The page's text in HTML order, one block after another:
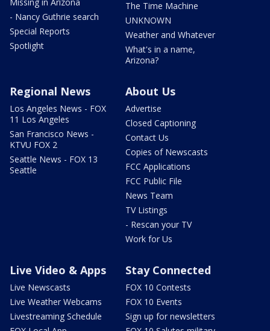
- Nancy Guthrie search
Special Reports
Spotlight
The Time Machine
UNKNOWN
Weather and Whatever
What's in a name,
Arizona?
Regional News
Los Angeles News - FOX
11 Los Angeles
San Francisco News -
KTVU FOX 2
Seattle News - FOX 13
Seattle
About Us
Advertise
Closed Captioning
Contact Us
Copies of Newscasts
FCC Applications
FCC Public File
News Team
TV Listings
- Rescan your TV
Work for Us
Live Video & Apps
Live Newscasts
Live Weather Webcams
Livestreaming Schedule
Stay Connected
FOX 10 Contests
FOX 10 Events
Sign up for newsletters